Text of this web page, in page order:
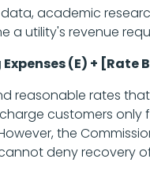
academic
a utility's revenue
(E) + [Rate
reasonable rates
customers
the
deny recovery